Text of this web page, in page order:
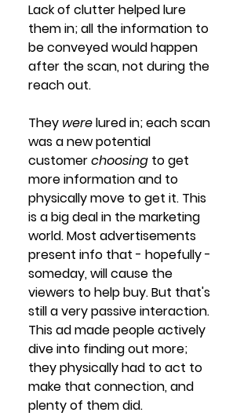
Lack of clutter helped lure
them in; all the information to
be conveyed would happen
after the scan, not during the
reach out.
They were lured in; each scan
was a new potential
customer choosing to get
more information and to
physically move to get it. This
is a big deal in the marketing
world. Most advertisements
present info that - hopefully -
someday, will cause the
viewers to help buy. But that's
still a very passive interaction.
This ad made people actively
dive into finding out more;
they physically had to act to
make that connection, and
plenty of them did.